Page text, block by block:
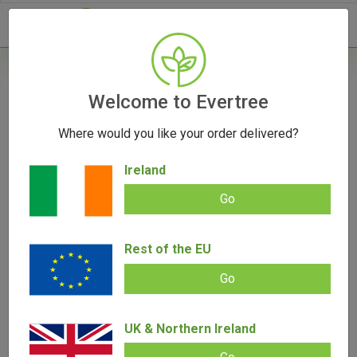
Vape Parts/Pax Parts/PAX Prep Tongs
PAX Prep Tongs
Rated5.00
1
customer
Add review | (1customer review)
15.00
SALE!
Welcome to Evertree
Where would you like your order delivered?
Ireland
Go
Rest of the EU
Go
UK & Northern Ireland